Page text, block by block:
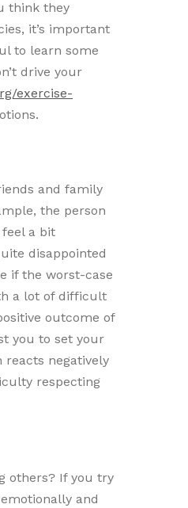
think they
it’s important
to learn some
drive your
exercise-
and family
the person
feel a bit
disappointed
if the worst-case
a lot of difficult
outcome of
you to set your
reacts negatively
respecting
others? If you try
and